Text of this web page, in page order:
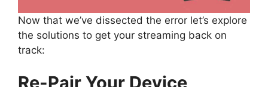
Now that we’ve dissected the error let’s explore
the solutions to get your streaming back on
track:
Re-Pair Your Device